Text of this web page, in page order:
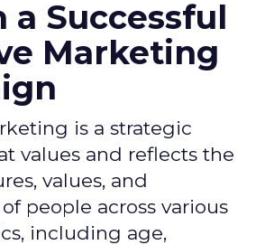
a Successful
Marketing
is a strategic
values and reflects the
values, and
people across various
including age,